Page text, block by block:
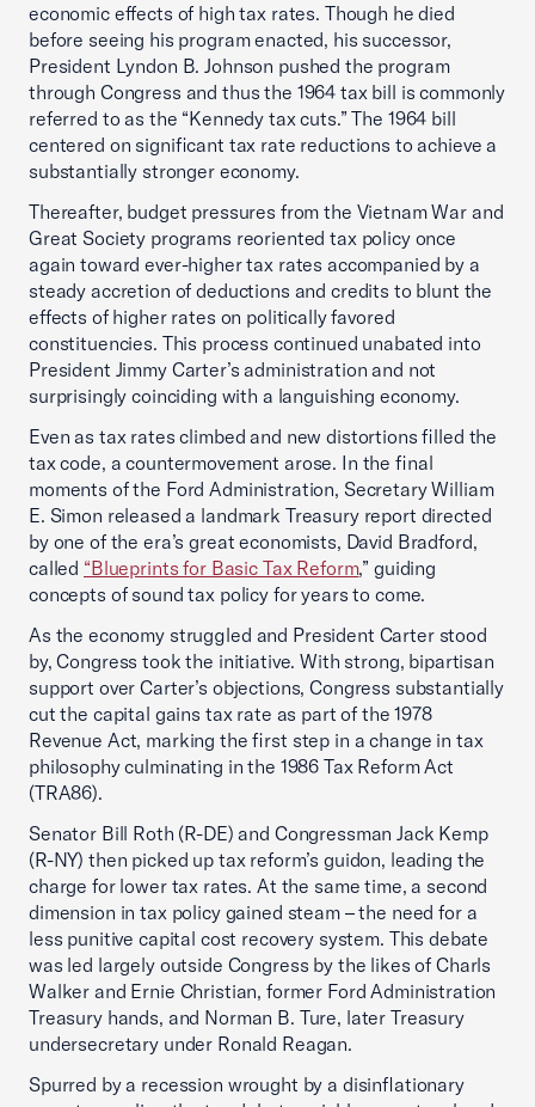
economic effects of high tax rates. Though he died
before seeing his program enacted, his successor,
President Lyndon B. Johnson pushed the program
through Congress and thus the 1964 tax bill is commonly
referred to as the “Kennedy tax cuts.” The 1964 bill
centered on significant tax rate reductions to achieve a
substantially stronger economy.
Thereafter, budget pressures from the Vietnam War and
Great Society programs reoriented tax policy once
again toward ever-higher tax rates accompanied by a
steady accretion of deductions and credits to blunt the
effects of higher rates on politically favored
constituencies. This process continued unabated into
President Jimmy Carter’s administration and not
surprisingly coinciding with a languishing economy.
Even as tax rates climbed and new distortions filled the
tax code, a countermovement arose. In the final
moments of the Ford Administration, Secretary William
E. Simon released a landmark Treasury report directed
by one of the era’s great economists, David Bradford,
called “Blueprints for Basic Tax Reform,” guiding
concepts of sound tax policy for years to come.
As the economy struggled and President Carter stood
by, Congress took the initiative. With strong, bipartisan
support over Carter’s objections, Congress substantially
cut the capital gains tax rate as part of the 1978
Revenue Act, marking the first step in a change in tax
philosophy culminating in the 1986 Tax Reform Act
(TRA86).
Senator Bill Roth (R-DE) and Congressman Jack Kemp
(R-NY) then picked up tax reform’s guidon, leading the
charge for lower tax rates. At the same time, a second
dimension in tax policy gained steam – the need for a
less punitive capital cost recovery system. This debate
was led largely outside Congress by the likes of Charls
Walker and Ernie Christian, former Ford Administration
Treasury hands, and Norman B. Ture, later Treasury
undersecretary under Ronald Reagan.
Spurred by a recession wrought by a disinflationary